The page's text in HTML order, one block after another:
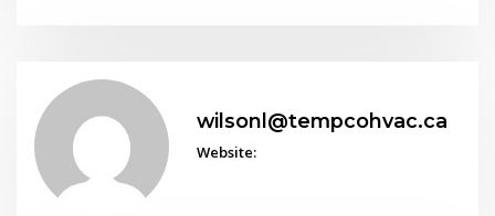
wilsonl@tempcohvac.ca
Website: